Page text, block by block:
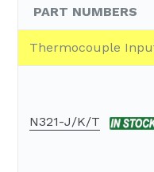
PART NUMBERS
Thermocouple
N321-J/K/T